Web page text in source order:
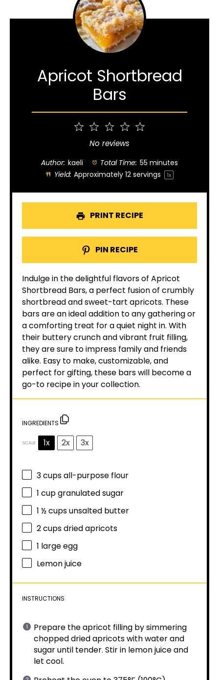
Apricot Shortbread
Bars
4
Stars
Stars
1
Star
No reviews
Author: kaeli Total Time: 55 minutes
Yield: Approximately12 servings 1x
PRINT RECIPE
PIN RECIPE
Indulge in the delightful flavors of Apricot
Shortbread Bars, a perfect fusion of crumbly
shortbread and sweet-tart apricots. These
bars are an ideal addition to any gathering or
a comforting treat for a quiet night in. With
their buttery crunch and vibrant fruit filling,
they are sure to impress family and friends
alike. Easy to make, customizable, and
perfect for gifting, these bars will become a
go-to recipe in your collection.
INGREDIENTS
SCALE 1x 2x 3x
3 cupsall-purpose flour
1 cupgranulated sugar
1 ½ cupsunsalted butter
2 cupsdried apricots
1 large egg
Lemon juice
INSTRUCTIONS
Prepare the apricot filling by simmering
chopped dried apricots with water and
sugar until tender. Stir in lemon juice and
let cool.